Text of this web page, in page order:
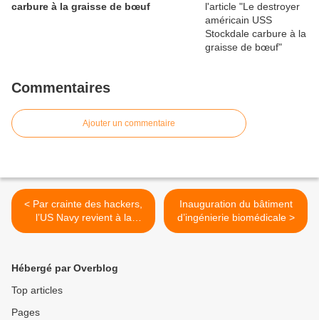
carbure à la graisse de bœuf
Commentaires
Ajouter un commentaire
< Par crainte des hackers,
l’US Navy revient à la
navigation astronomique
Inauguration du bâtiment
d’ingénierie biomédicale >
Hébergé par Overblog
Top articles
Pages